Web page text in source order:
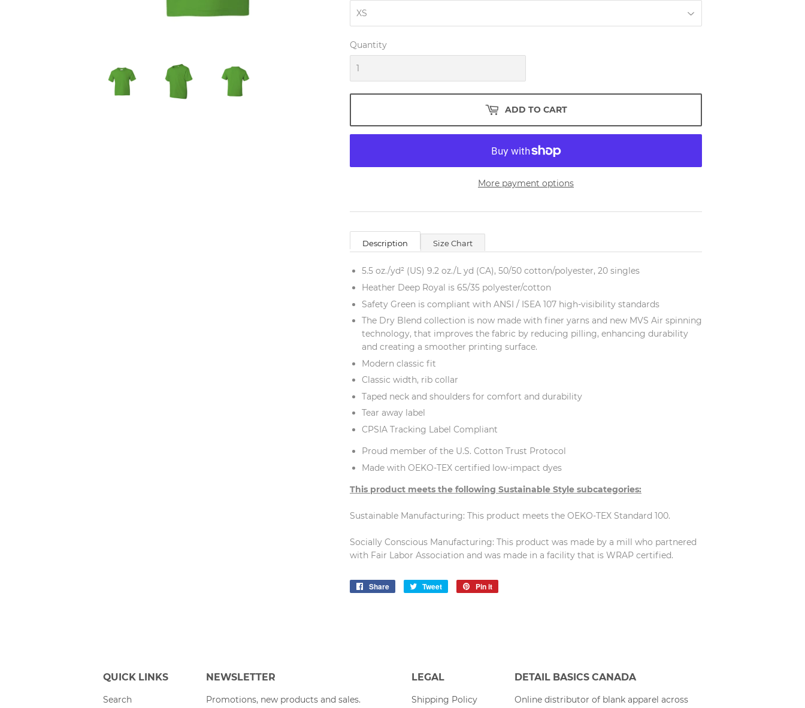
Quantity
ADD TO CART
More payment options
Description Size Chart
5.5 oz./yd² (US) 9.2 oz./L yd (CA), 50/50 cotton/polyester, 20 singles
Heather Deep Royal is 65/35 polyester/cotton
Safety Green is compliant with ANSI / ISEA 107 high-visibility standards
The Dry Blend collection is now made with finer yarns and new MVS Air spinning
technology, that improves the fabric by reducing pilling, enhancing durability
and creating a smoother printing surface.
Modern classic fit
Classic width, rib collar
Taped neck and shoulders for comfort and durability
Tear away label
CPSIA Tracking Label Compliant
Proud member of the U.S. Cotton Trust Protocol
Made with OEKO-TEX certified low-impact dyes
This product meets the following Sustainable Style subcategories:
Sustainable Manufacturing: This product meets the OEKO-TEX Standard 100.
Socially Conscious Manufacturing: This product was made by a mill who partnered
with Fair Labor Association and was made in a facility that is WRAP certified.
Share
Share
Tweet
Tweet
Pin it
QUICK LINKS
Search
NEWSLETTER
Promotions, new products and sales.
LEGAL
Shipping Policy
DETAIL BASICS CANADA
Online distributor of blank apparel across